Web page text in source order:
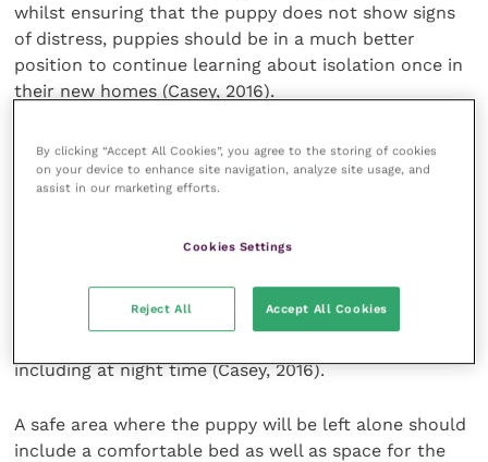
whilst ensuring that the puppy does not show signs
of distress, puppies should be in a much better
position to continue learning about isolation once in
their new homes (Casey, 2016).
Prevention is better than cure
unintentionally reinforced if puppies are not given
from their new owners (McCrave, 1991). The
important principle is for new owners to gradually
including at night time (Casey, 2016).
A safe area where the puppy will be left alone should
include a comfortable bed as well as space for the
By clicking “Accept All Cookies”, you agree to the storing of cookies
on your device to enhance site navigation, analyze site usage, and
assist in our marketing efforts.
Cookies Settings
Reject All Accept All Cookies